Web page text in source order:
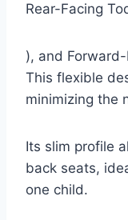
Rear-Facing
), and
This flexible
minimizing the
Its slim profile
back seats,
one child.